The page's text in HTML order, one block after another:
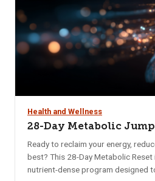
Health and Wellness
28-Day Metabolic
Ready to reclaim your energy,
best? This 28-Day Metabolic
nutrient-dense program designed